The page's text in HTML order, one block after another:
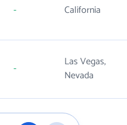
- California
-
Las Vegas,
Nevada